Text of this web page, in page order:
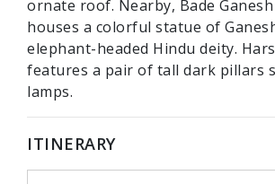
ornate roof. Nearby, Bade
houses a colorful statue of
elephant-headed Hindu deity.
features a pair of tall dark pillars
lamps.
ITINERARY